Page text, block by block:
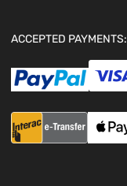
ACCEPTED PAYMENTS: